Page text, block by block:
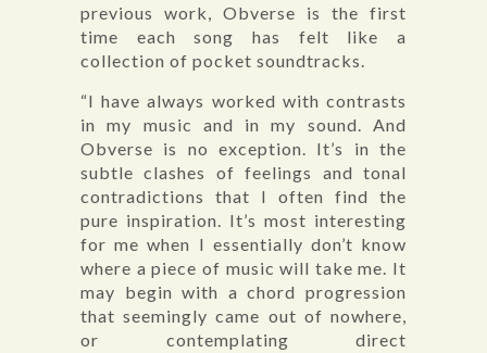
previous work, Obverse is the first
time each song has felt like a
collection of pocket soundtracks.
“I have always worked with contrasts
in my music and in my sound. And
Obverse is no exception. It’s in the
subtle clashes of feelings and tonal
contradictions that I often find the
pure inspiration. It’s most interesting
for me when I essentially don’t know
where a piece of music will take me. It
may begin with a chord progression
that seemingly came out of nowhere,
or contemplating direct